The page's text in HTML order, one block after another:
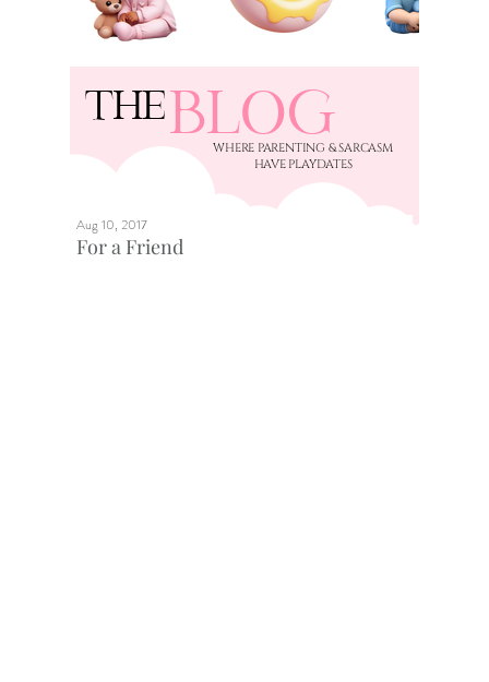
THEBLOG
​WHERE PARENTING & SARCASM
HAVE PLAYDATES
For a Friend
Aug 10, 2017